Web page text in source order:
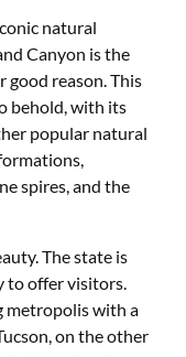
natural
Canyon is the
good reason. This
behold, with its
popular natural
spires, and the
The state is
to offer visitors.
metropolis with a
on the other